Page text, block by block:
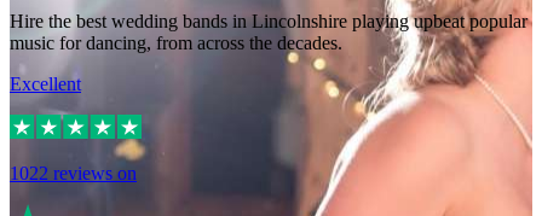
Hire the best wedding bands in Lincolnshire playing upbeat popular
music for dancing, from across the decades.
Excellent
1022 reviews on